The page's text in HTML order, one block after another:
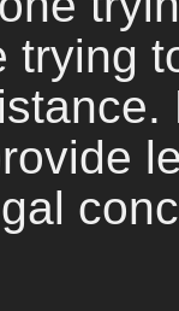
trying